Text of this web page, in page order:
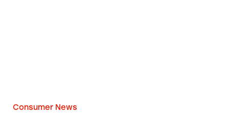
Consumer News